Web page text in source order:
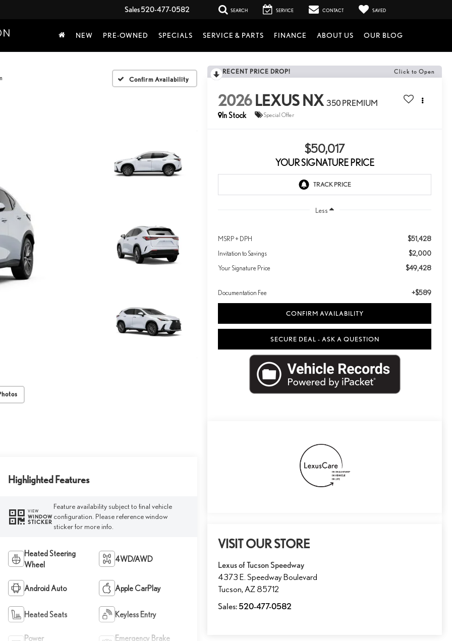
Sales520-477-0582 SEARCH SERVICE CONTACT SAVED
NEW PRE-OWNED SPECIALS SERVICE & PARTS FINANCE ABOUT US OUR BLOG
Confirm Availability
RECENT PRICE DROP! Click to Open
2026LEXUS NX 350 PREMIUM
In Stock Special Offer
$50,017
YOUR SIGNATURE PRICE
Less
MSRP + DPH $51,428
Invitation to Savings $2,000
Your Signature Price $49,428
Documentation Fee +$589
CONFIRM AVAILABILITY
SECURE DEAL - ASK A QUESTION
VISIT OUR STORE
Lexus of Tucson Speedway
4373 E. Speedway Boulevard
Tucson,AZ85712
Sales: 520-477-0582
Highlighted Features
VIEW
WINDOW
STICKER
Feature availability subject to final vehicle
configuration. Please reference window
sticker for more info.
Heated Steering
Wheel
4WD/AWD
Android Auto Apple CarPlay
Heated Seats Keyless Entry
Power
Emergency Brake